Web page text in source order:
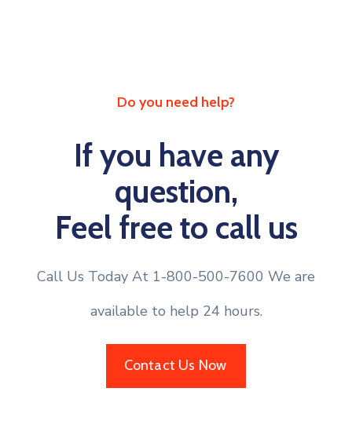
Do you need help?
If you have any
question,
Feel free to call us
Call Us Today At 1-800-500-7600 We are
available to help 24 hours.
Contact Us Now